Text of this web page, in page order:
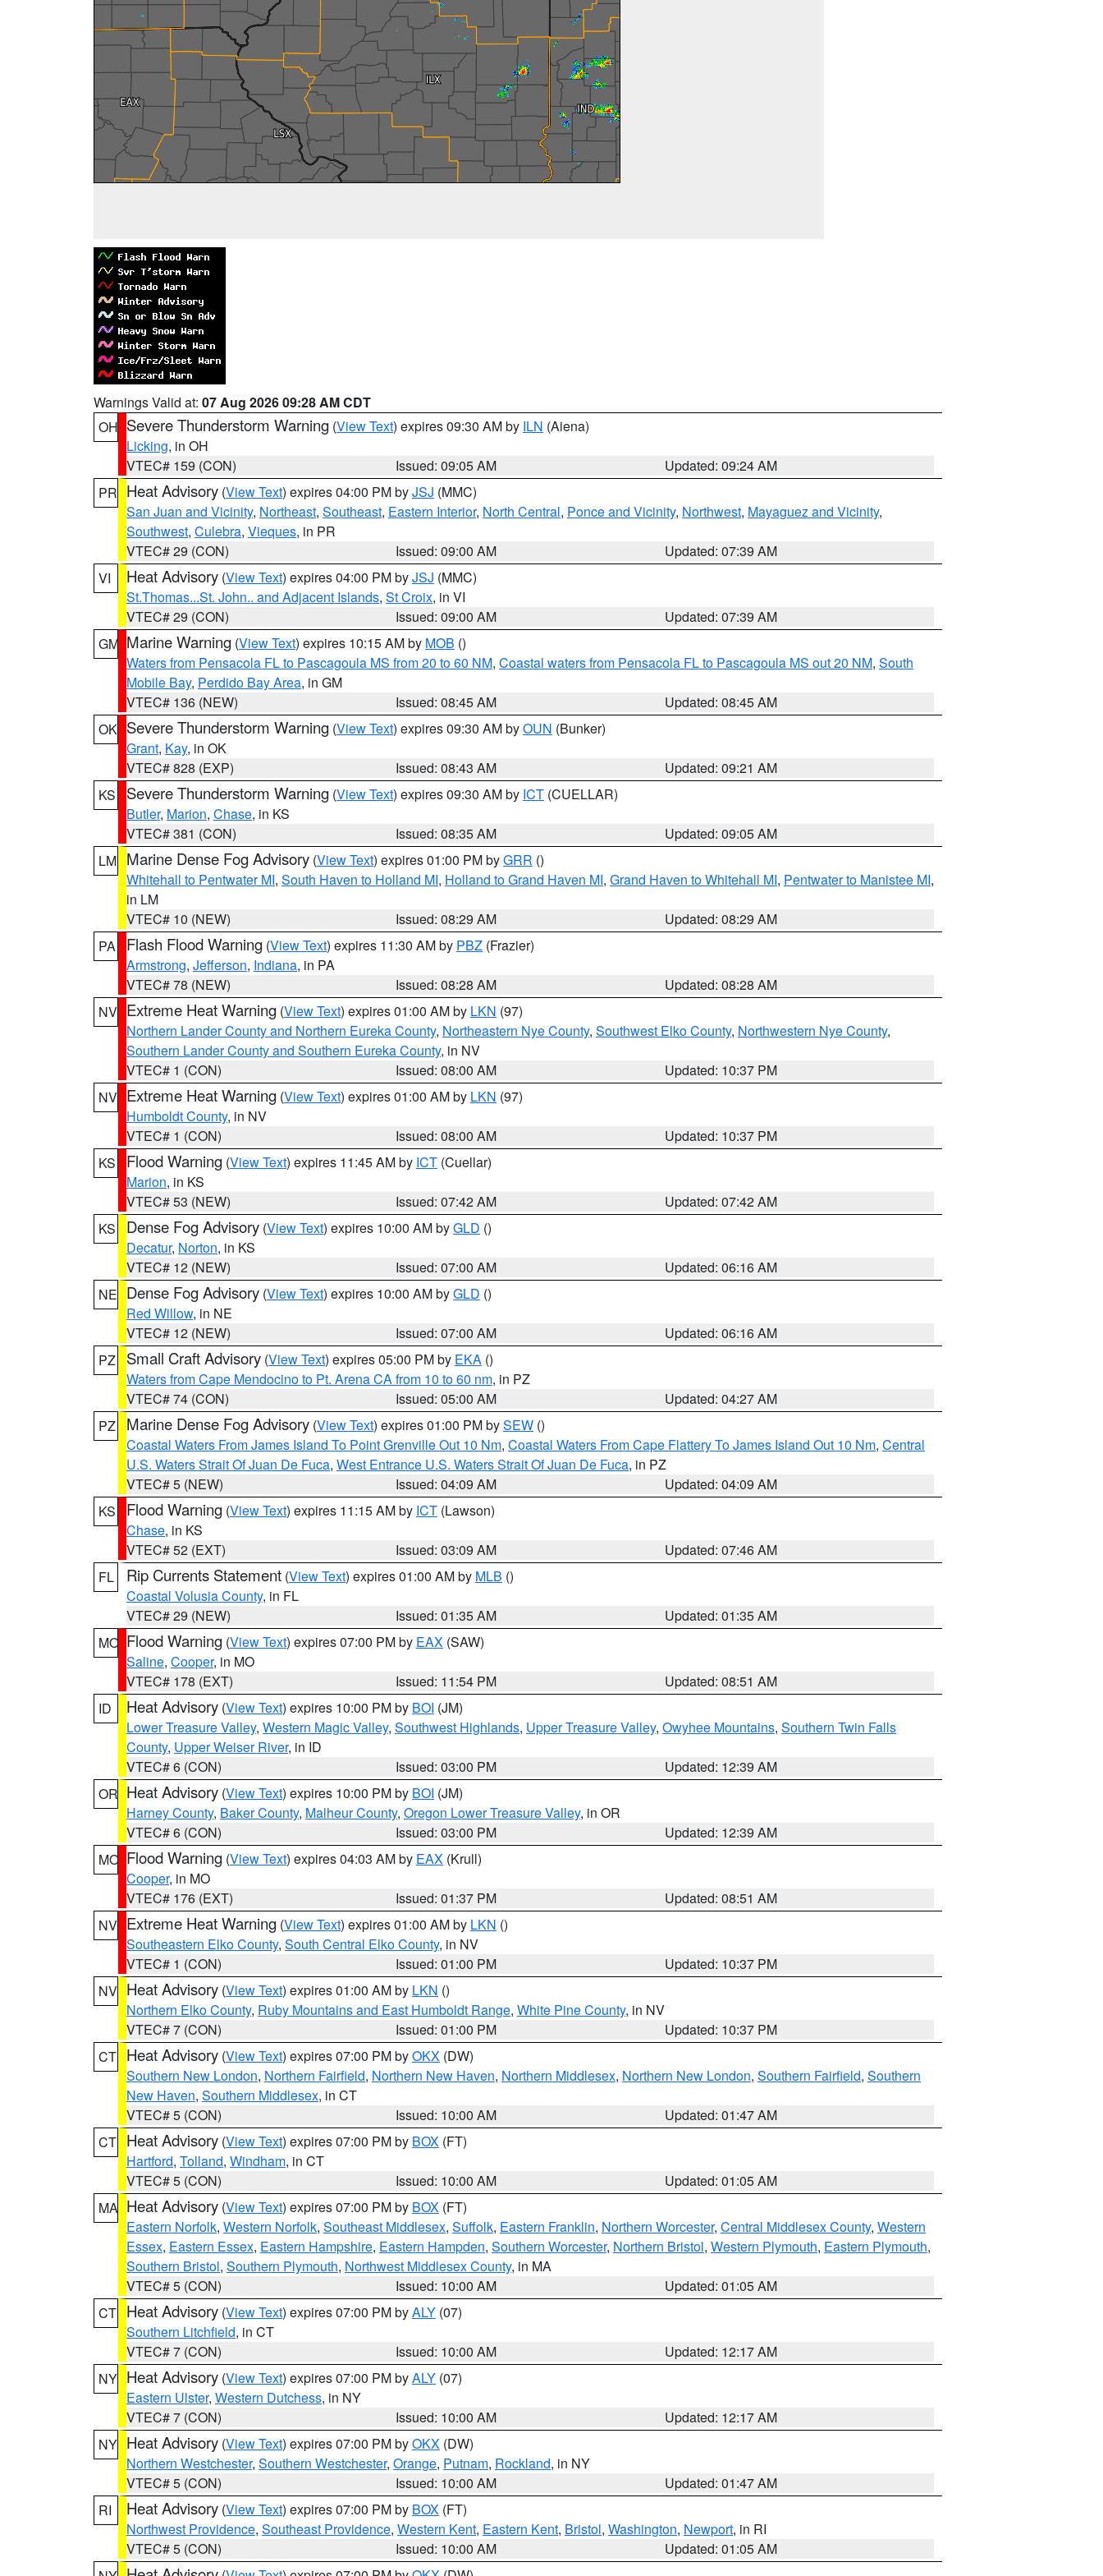
Warnings Valid at: 07 Aug 2026 09:28 AM CDT
OH Severe Thunderstorm Warning (View Text) expires 09:30 AM by ILN (Aiena)
Licking, in OH
VTEC# 159 (CON)
Issued: 09:05 AM
Updated: 09:24 AM
PR Heat Advisory (View Text) expires 04:00 PM byJSJ (MMC)
San Juan and Vicinity, Northeast, Southeast, Eastern Interior, North Central, Ponce and Vicinity, Northwest, Mayaguez and Vicinity,
Southwest, Culebra, Vieques, in PR
VTEC# 29 (CON)
Issued: 09:00 AM
Updated: 07:39 AM
VI
Heat Advisory (View Text) expires 04:00 PM byJSJ (MMC)
St.Thomas...St. John.. and Adjacent Islands, St Croix, in VI
VTEC# 29 (CON)
Issued: 09:00 AM
Updated: 07:39 AM
GM Marine Warning (View Text) expires 10:15 AM by MOB ()
Waters from Pensacola FL to Pascagoula MS from 20 to 60 NM, Coastal waters from Pensacola FL to Pascagoula MS out 20 NM, South
Mobile Bay, Perdido Bay Area, in GM
VTEC# 136 (NEW)
Issued: 08:45 AM
Updated: 08:45 AM
OK Severe Thunderstorm Warning (View Text) expires 09:30 AM byOUN (Bunker)
Grant, Kay, in OK
VTEC# 828 (EXP)
Issued: 08:43 AM
Updated: 09:21 AM
KS
Severe Thunderstorm Warning (View Text) expires 09:30 AM by ICT (CUELLAR)
Butler, Marion, Chase, in KS
VTEC# 381 (CON)
Issued: 08:35 AM
Updated: 09:05 AM
LM Marine Dense Fog Advisory (View Text) expires 01:00 PM byGRR ()
Whitehall to Pentwater MI, South Haven to Holland MI, Holland to Grand Haven MI, Grand Haven to Whitehall MI, Pentwater to Manistee MI,
in LM
VTEC# 10 (NEW)
Issued: 08:29 AM
Updated: 08:29 AM
PA
Flash Flood Warning (View Text) expires 11:30 AM by PBZ (Frazier)
Armstrong, Jefferson, Indiana, in PA
VTEC# 78 (NEW)
Issued: 08:28 AM
Updated: 08:28 AM
NV Extreme Heat Warning (View Text) expires 01:00 AM by LKN (97)
Northern Lander County and Northern Eureka County, Northeastern Nye County, Southwest Elko County, Northwestern Nye County,
Southern Lander County and Southern Eureka County, in NV
VTEC# 1 (CON)
Issued: 08:00 AM
Updated: 10:37 PM
NV Extreme Heat Warning (View Text) expires 01:00 AM by LKN (97)
Humboldt County, in NV
VTEC# 1 (CON)
Issued: 08:00 AM
Updated: 10:37 PM
KS
Flood Warning (View Text) expires 11:45 AM by ICT (Cuellar)
Marion, in KS
VTEC# 53 (NEW)
Issued: 07:42 AM
Updated: 07:42 AM
KS
Dense Fog Advisory (View Text) expires 10:00 AM byGLD ()
Decatur, Norton, in KS
VTEC# 12 (NEW)
Issued: 07:00 AM
Updated: 06:16 AM
NE Dense Fog Advisory (View Text) expires 10:00 AM byGLD ()
Red Willow, in NE
VTEC# 12 (NEW)
Issued: 07:00 AM
Updated: 06:16 AM
PZ
Small Craft Advisory (View Text) expires 05:00 PM by EKA ()
Waters from Cape Mendocino to Pt. Arena CA from 10 to 60 nm, in PZ
VTEC# 74 (CON)
Issued: 05:00 AM
Updated: 04:27 AM
PZ
Marine Dense Fog Advisory (View Text) expires 01:00 PM bySEW ()
Coastal Waters From James Island To Point Grenville Out 10 Nm, Coastal Waters From Cape Flattery To James Island Out 10 Nm, Central
U.S. Waters Strait Of Juan De Fuca, West Entrance U.S. Waters Strait Of Juan De Fuca, in PZ
VTEC# 5 (NEW)
Issued: 04:09 AM
Updated: 04:09 AM
KS
Flood Warning (View Text) expires 11:15 AM by ICT (Lawson)
Chase, in KS
VTEC# 52 (EXT)
Issued: 03:09 AM
Updated: 07:46 AM
FL
Rip Currents Statement (View Text) expires 01:00 AM by MLB ()
Coastal Volusia County, in FL
VTEC# 29 (NEW)
Issued: 01:35 AM
Updated: 01:35 AM
MO Flood Warning (View Text) expires 07:00 PM by EAX (SAW)
Saline, Cooper, in MO
VTEC# 178 (EXT)
Issued: 11:54 PM
Updated: 08:51 AM
ID
Heat Advisory (View Text) expires 10:00 PM by BOI (JM)
Lower Treasure Valley, Western Magic Valley, Southwest Highlands, Upper Treasure Valley, Owyhee Mountains, Southern Twin Falls
County, Upper Weiser River, in ID
VTEC# 6 (CON)
Issued: 03:00 PM
Updated: 12:39 AM
OR Heat Advisory (View Text) expires 10:00 PM by BOI (JM)
Harney County, Baker County, Malheur County, Oregon Lower Treasure Valley, in OR
VTEC# 6 (CON)
Issued: 03:00 PM
Updated: 12:39 AM
MO Flood Warning (View Text) expires 04:03 AM by EAX (Krull)
Cooper, in MO
VTEC# 176 (EXT)
Issued: 01:37 PM
Updated: 08:51 AM
NV Extreme Heat Warning (View Text) expires 01:00 AM by LKN ()
Southeastern Elko County, South Central Elko County, in NV
VTEC# 1 (CON)
Issued: 01:00 PM
Updated: 10:37 PM
NV Heat Advisory (View Text) expires 01:00 AM by LKN ()
Northern Elko County, Ruby Mountains and East Humboldt Range, White Pine County, in NV
VTEC# 7 (CON)
Issued: 01:00 PM
Updated: 10:37 PM
CT Heat Advisory (View Text) expires 07:00 PM byOKX (DW)
Southern New London, Northern Fairfield, Northern New Haven, Northern Middlesex, Northern New London, Southern Fairfield, Southern
New Haven, Southern Middlesex, in CT
VTEC# 5 (CON)
Issued: 10:00 AM
Updated: 01:47 AM
CT Heat Advisory (View Text) expires 07:00 PM by BOX (FT)
Hartford, Tolland, Windham, in CT
VTEC# 5 (CON)
Issued: 10:00 AM
Updated: 01:05 AM
MA Heat Advisory (View Text) expires 07:00 PM by BOX (FT)
Eastern Norfolk, Western Norfolk, Southeast Middlesex, Suffolk, Eastern Franklin, Northern Worcester, Central Middlesex County, Western
Essex, Eastern Essex, Eastern Hampshire, Eastern Hampden, Southern Worcester, Northern Bristol, Western Plymouth, Eastern Plymouth,
Southern Bristol, Southern Plymouth, Northwest Middlesex County, in MA
VTEC# 5 (CON)
Issued: 10:00 AM
Updated: 01:05 AM
CT Heat Advisory (View Text) expires 07:00 PM byALY (07)
Southern Litchfield, in CT
VTEC# 7 (CON)
Issued: 10:00 AM
Updated: 12:17 AM
NY Heat Advisory (View Text) expires 07:00 PM byALY (07)
Eastern Ulster, Western Dutchess, in NY
VTEC# 7 (CON)
Issued: 10:00 AM
Updated: 12:17 AM
NY Heat Advisory (View Text) expires 07:00 PM byOKX (DW)
Northern Westchester, Southern Westchester, Orange, Putnam, Rockland, in NY
VTEC# 5 (CON)
Issued: 10:00 AM
Updated: 01:47 AM
RI
Heat Advisory (View Text) expires 07:00 PM by BOX (FT)
Northwest Providence, Southeast Providence, Western Kent, Eastern Kent, Bristol, Washington, Newport, in RI
VTEC# 5 (CON)
Issued: 10:00 AM
Updated: 01:05 AM